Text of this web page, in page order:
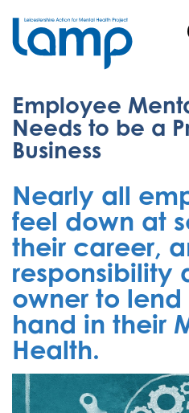
Employee
Needs to be a
Business
Nearly all
feel down at
their career,
responsibility
owner to
hand in their
Health.